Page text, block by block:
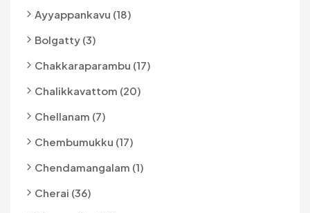
Ayyappankavu (18)
Bolgatty (3)
Chakkaraparambu (17)
Chalikkavattom (20)
Chellanam (7)
Chembumukku (17)
Chendamangalam (1)
Cherai (36)